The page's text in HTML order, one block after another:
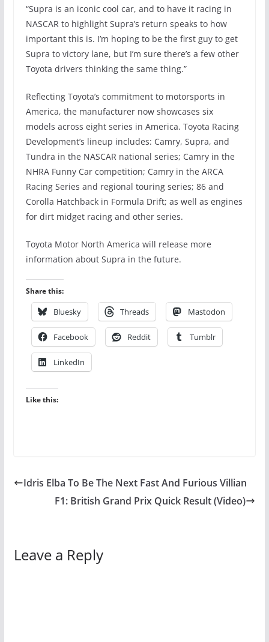
“Supra is an iconic cool car, and to have it racing in
NASCAR to highlight Supra’s return speaks to how
important this is. I’m hoping to be the first guy to get
Supra to victory lane, but I’m sure there’s a few other
Toyota drivers thinking the same thing.”
Reflecting Toyota’s commitment to motorsports in
America, the manufacturer now showcases six
models across eight series in America. Toyota Racing
Development’s lineup includes: Camry, Supra, and
Tundra in the NASCAR national series; Camry in the
NHRA Funny Car competition; Camry in the ARCA
Racing Series and regional touring series; 86 and
Corolla Hatchback in Formula Drift; as well as engines
for dirt midget racing and other series.
Toyota Motor North America will release more
information about Supra in the future.
Share this:
Bluesky Threads Mastodon
Facebook Reddit Tumblr
LinkedIn
Like this:
Idris Elba To Be The Next Fast And Furious Villian
F1: British Grand Prix Quick Result (Video)
Leave a Reply